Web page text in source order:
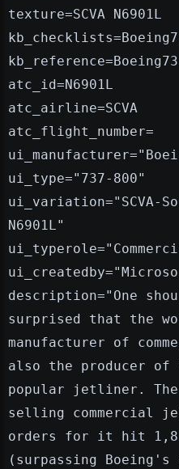
texture=SCVA N6901L
atc_id=N6901L
atc_airline=SCVA
atc_flight_number=
ui_type="737-800"
ui_variation="SCVA-
N6901L"
description="One
surprised that the
manufacturer of
also the producer of
popular jetliner. The
selling commercial
orders for it hit
(surpassing Boeing's